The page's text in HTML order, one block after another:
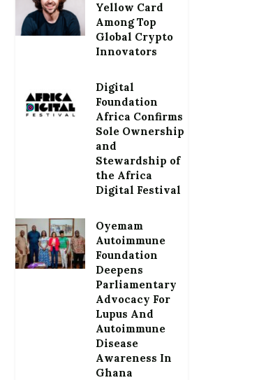
Yellow Card
Among Top
Global Crypto
Innovators
Digital
Foundation
Africa Confirms
Sole Ownership
and
Stewardship of
the Africa
Digital Festival
Oyemam
Autoimmune
Foundation
Deepens
Parliamentary
Advocacy For
Lupus And
Autoimmune
Disease
Awareness In
Ghana